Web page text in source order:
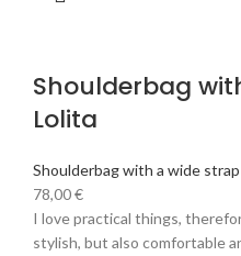
Shoulderbag
Lolita
Shoulderbag with a wide strap
78,00€
I love practical things,
stylish, but also comfortable